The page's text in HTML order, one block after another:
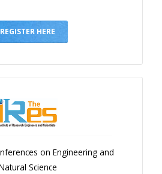
REGISTER HERE
on Engineering and
Science